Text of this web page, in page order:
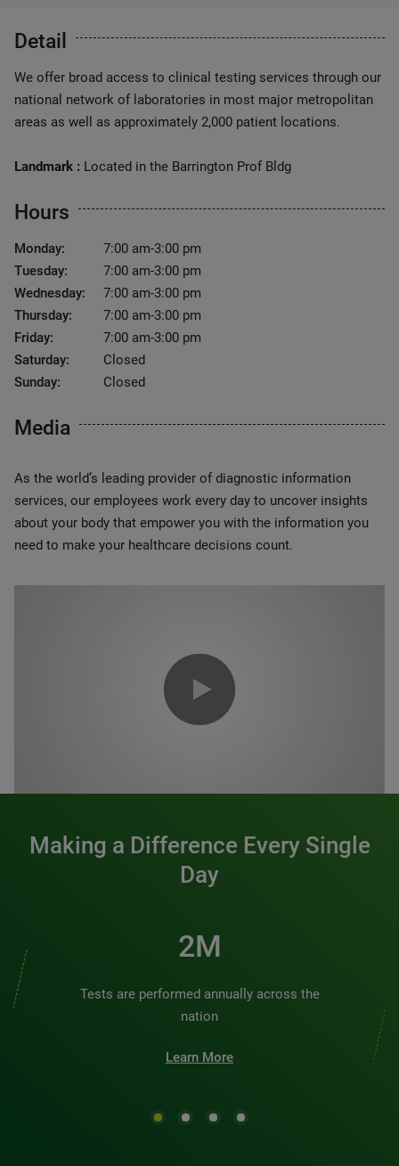
Detail
We offer broad access to clinical testing services through our
national network of laboratories in most major metropolitan
areas as well as approximately 2,000 patient locations.
Landmark : Located in the Barrington Prof Bldg
Hours
Monday:
7:00 am-3:00 pm
Tuesday:
7:00 am-3:00 pm
Wednesday:
7:00 am-3:00 pm
Thursday:
7:00 am-3:00 pm
Friday:
7:00 am-3:00 pm
Saturday:
Closed
Sunday:
Closed
Media
As the world’s leading provider of diagnostic information
services, our employees work every day to uncover insights
about your body that empower you with the information you
need to make your healthcare decisions count.
Making a Difference Every Single
Day
3M
Tests are performed annually across the
nation
Learn More